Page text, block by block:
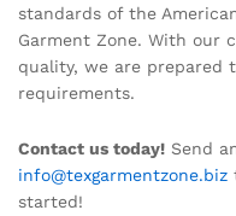
standards of the
Garment Zone. With our
quality, we are prepared
requirements.
Contact us today! Send
info@texgarmentzone.biz
started!